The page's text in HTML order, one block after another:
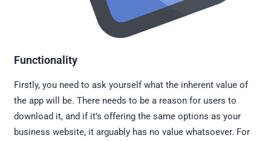
Functionality
Firstly, you need to ask yourself what the inherent value of
the app will be. There needs to be a reason for users to
download it, and if it’s offering the same options as your
business website, it arguably has no value whatsoever. For